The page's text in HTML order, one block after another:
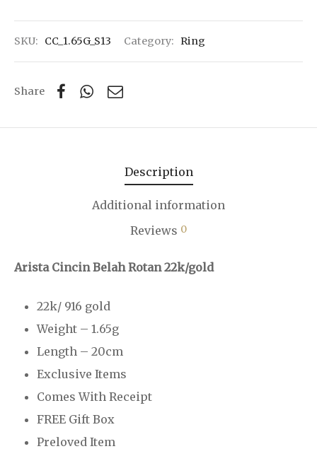
SKU: CC_1.65G_S13 Category: Ring
Share
Description
Additional information
Reviews 0
Arista Cincin Belah Rotan 22k/gold
22k/ 916 gold
Weight – 1.65g
Length – 20cm
Exclusive Items
Comes With Receipt
FREE Gift Box
Preloved Item